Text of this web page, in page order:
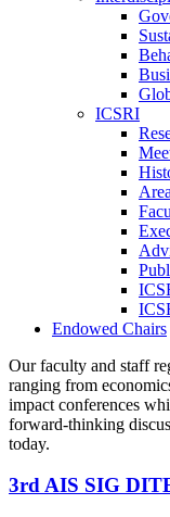
ICSRI
Endowed Chairs
Our faculty and staff
ranging from
impact conferences
forward-thinking
today.
3rd AIS SIG